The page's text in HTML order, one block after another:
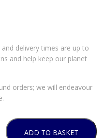
delivery times are up to
and help keep our planet
orders; we will endeavour
ADD TO BASKET